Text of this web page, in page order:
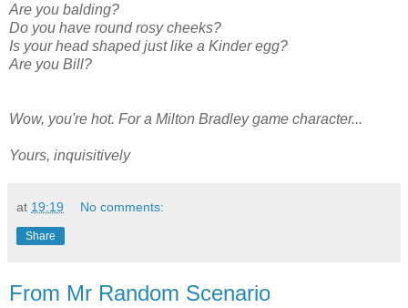
Are you balding?
Do you have round rosy cheeks?
Is your head shaped just like a Kinder egg?
Are you Bill?
Wow, you're hot. For a Milton Bradley game character...
Yours, inquisitively
at 19:19 No comments:
Share
From Mr Random Scenario